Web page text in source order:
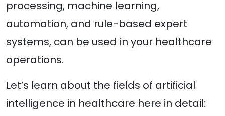
processing, machine learning,
automation, and rule-based expert
systems, can be used in your healthcare
operations.
Let’s learn about the fields of artificial
intelligence in healthcare here in detail: